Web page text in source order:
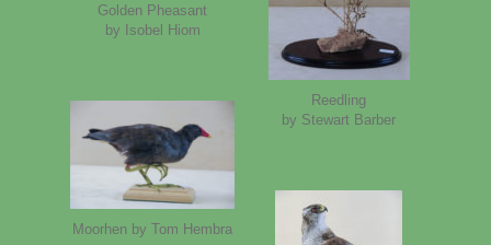
Reedling
by Stewart Barber
Golden Pheasant
by Isobel Hiom
Moorhen by Tom Hembra